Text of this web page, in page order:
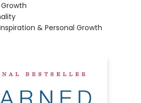
& Personal Growth